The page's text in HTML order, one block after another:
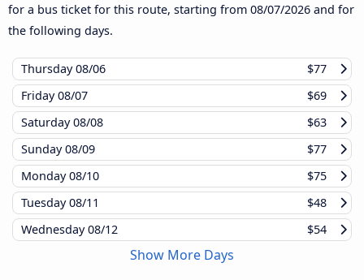
for a bus ticket for this route, starting from 08/07/2026 and for
the following days.
Thursday08/06
$77
Friday08/07
$69
Saturday08/08
$63
Sunday08/09
$77
Monday08/10
$75
Tuesday08/11
$48
Wednesday08/12 $54
Show More Days